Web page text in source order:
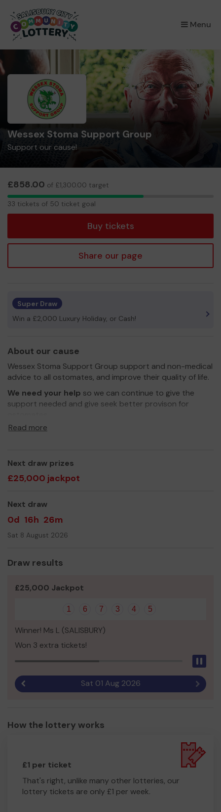
Menu
×
Wessex Stoma Support Group
Support our cause!
£858.00 of £1,300.00 target
33
tickets
33 tickets of 50 ticket goal
Buy tickets
Share our page
Super Draw
Win a £2,000 Luxury Holiday, or Cash!
About our cause
Wessex Stoma Support Group support and non-medical
advice to all ostomates, and improve their quality of life.
We need your help so we can continue to give the
support needed and give seek better provison for
Thank you for your support and good luck!
Mr Kenneth Edwards
Read more
Next draw prizes
£25,000 jackpot
Next draw
0d 16h 26m
Sat 8 August 2026
Draw results
£25,000 Jackpot
1 6 7 3 4 5
Winner! Ms L (SALISBURY)
Won 3 extra tickets!
Sat 01 Aug 2026 Next
How the lottery works
£1 per ticket
That's right, unlike many other lotteries, our
lottery tickets are only £1 per week.